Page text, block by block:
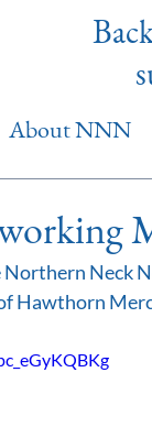
About NNN
Neck
Hawthorn